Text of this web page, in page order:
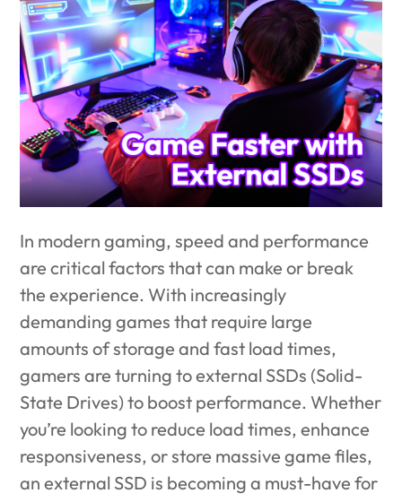
In modern gaming, speed and performance
are critical factors that can make or break
the experience. With increasingly
demanding games that require large
amounts of storage and fast load times,
gamers are turning to external SSDs (Solid-
State Drives) to boost performance. Whether
you’re looking to reduce load times, enhance
responsiveness, or store massive game files,
an external SSD is becoming a must-have for